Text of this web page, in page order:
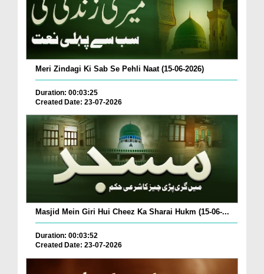
Meri Zindagi Ki Sab Se Pehli Naat (15-06-2026)
Duration: 00:03:25
Created Date: 23-07-2026
Masjid Mein Giri Hui Cheez Ka Sharai Hukm (15-06-...
Duration: 00:03:52
Created Date: 23-07-2026